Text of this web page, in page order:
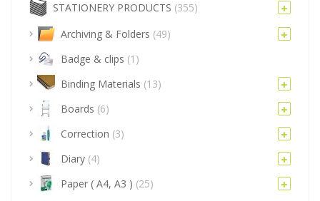
STATIONERY PRODUCTS (355)
Archiving & Folders (49)
Badge & clips (1)
Binding Materials (13)
Boards (6)
Correction (3)
Diary (4)
Paper ( A4, A3 ) (25)